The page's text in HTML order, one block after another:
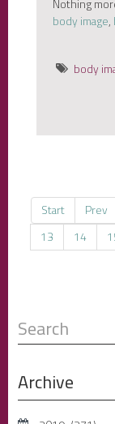
body image,
body
Start Prev
13
14
Search
...
Archive